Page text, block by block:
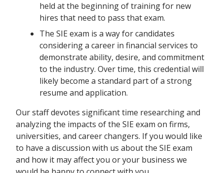
held at the beginning of training for new
hires that need to pass that exam.
The SIE exam is a way for candidates
considering a career in financial services to
demonstrate ability, desire, and commitment
to the industry. Over time, this credential will
likely become a standard part of a strong
resume and application.
Our staff devotes significant time researching and
analyzing the impacts of the SIE exam on firms,
universities, and career changers. If you would like
to have a discussion with us about the SIE exam
and how it may affect you or your business we